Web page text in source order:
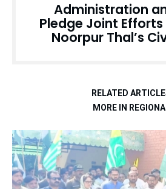
Administration
Pledge Joint
Noorpur Thal’s
RELATED
MORE IN